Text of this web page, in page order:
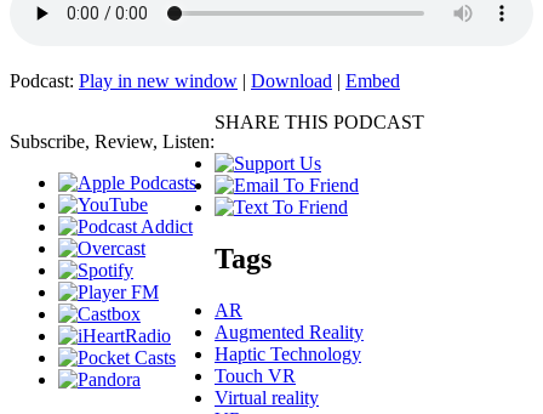
Podcast: Play in new window | Download | Embed
Subscribe, Review, Listen:
SHARE THIS PODCAST
Tags
AR
Augmented Reality
Haptic Technology
Touch VR
Virtual reality